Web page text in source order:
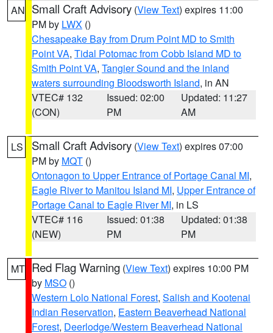
AN Small Craft Advisory (View Text) expires 11:00
PM by LWX ()
Chesapeake Bay from Drum Point MD to Smith
Point VA, Tidal Potomac from Cobb Island MD to
Smith Point VA, Tangier Sound and the inland
waters surrounding Bloodsworth Island, in AN
VTEC# 132
(CON)
Issued: 02:00
PM
Updated: 11:27
AM
LS Small Craft Advisory (View Text) expires 07:00
PM by MQT ()
Ontonagon to Upper Entrance of Portage Canal MI,
Eagle River to Manitou Island MI, Upper Entrance of
Portage Canal to Eagle River MI, in LS
VTEC# 116
(NEW)
Issued: 01:38
PM
Updated: 01:38
PM
MT Red Flag Warning (View Text) expires 10:00 PM
by MSO ()
Western Lolo National Forest, Salish and Kootenai
Indian Reservation, Eastern Beaverhead National
Forest, Deerlodge/Western Beaverhead National